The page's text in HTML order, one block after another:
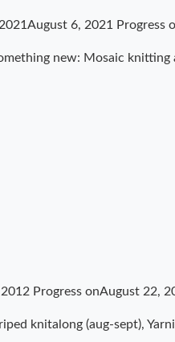
August 6, 2021 Progress
new: Mosaic knitting
Progress onAugust 22,
knitalong (aug-sept),